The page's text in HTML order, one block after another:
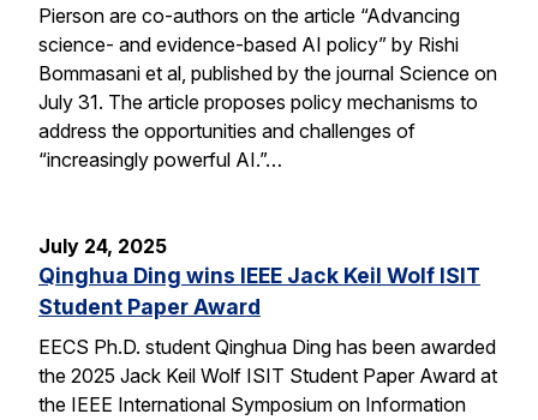
Pierson are co-authors on the article “Advancing
science- and evidence-based AI policy” by Rishi
Bommasani et al, published by the journal Science on
July 31. The article proposes policy mechanisms to
address the opportunities and challenges of
“increasingly powerful AI.”…
July 24, 2025
Qinghua Ding wins IEEE Jack Keil Wolf ISIT
Student Paper Award
EECS Ph.D. student Qinghua Ding has been awarded
the 2025 Jack Keil Wolf ISIT Student Paper Award at
the IEEE International Symposium on Information